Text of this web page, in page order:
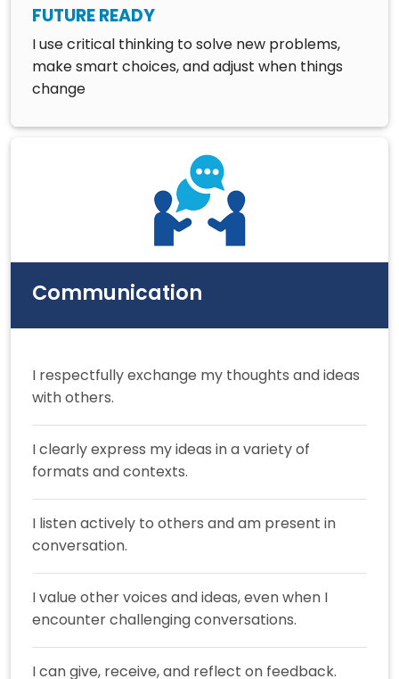
FUTURE READY
I use critical thinking to solve new problems,
make smart choices, and adjust when things
change
Communication
I respectfully exchange my thoughts and ideas
with others.
I clearly express my ideas in a variety of
formats and contexts.
I listen actively to others and am present in
conversation.
I value other voices and ideas, even when I
encounter challenging conversations.
I can give, receive, and reflect on feedback.